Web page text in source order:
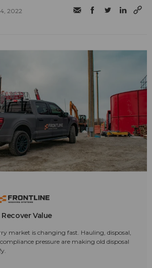
2022
Value
market is changing fast. Hauling, disposal,
pressure are making old disposal